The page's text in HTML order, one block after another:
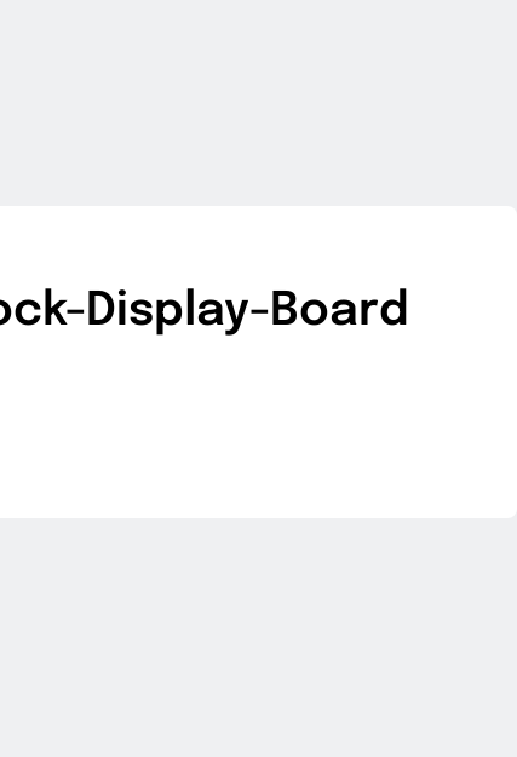
Display-Board